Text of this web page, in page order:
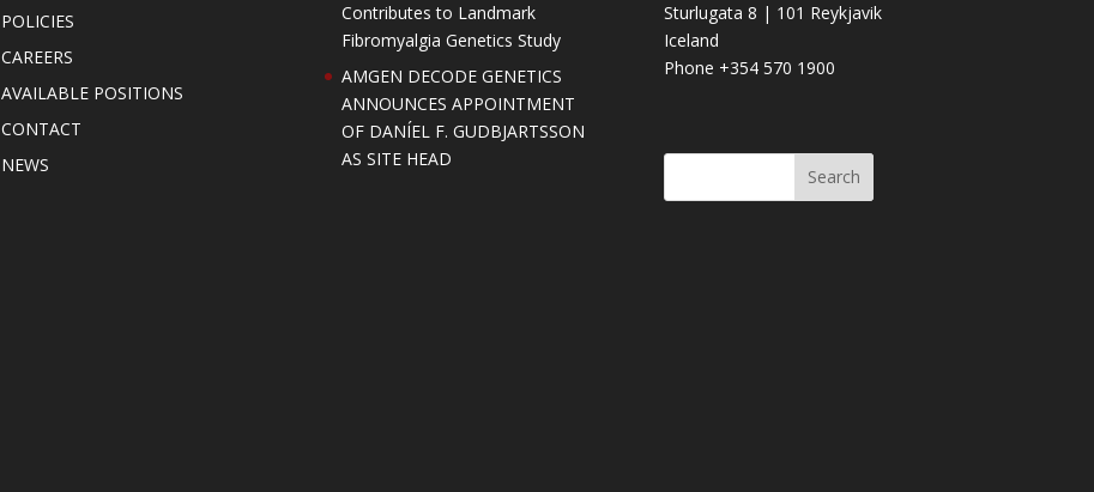
POLICIES
CAREERS
AVAILABLE POSITIONS
CONTACT
NEWS
Contributes to Landmark
Fibromyalgia Genetics Study
AMGEN DECODE GENETICS
ANNOUNCES APPOINTMENT
OF DANÍEL F. GUDBJARTSSON
AS SITE HEAD
Sturlugata 8 | 101 Reykjavik
Iceland
Phone +354 570 1900